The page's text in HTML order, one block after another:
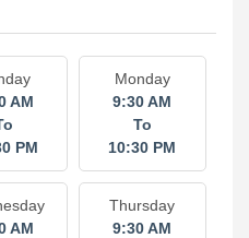
AM
PM
Monday
9:30 AM
To
10:30 PM
AM
Thursday
9:30 AM